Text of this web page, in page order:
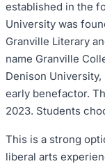
established in the
University was
Granville Literary
name Granville
Denison
early benefactor.
2023. Students
This is a strong
liberal arts